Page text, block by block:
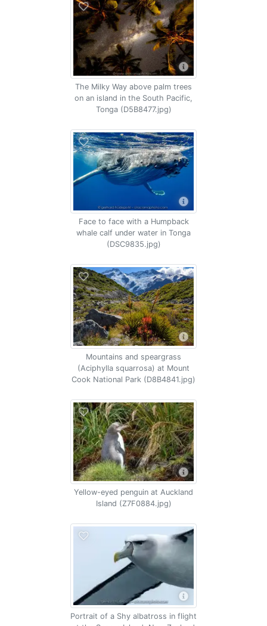
The Milky Way above palm trees
on an island in the South Pacific,
Tonga (D5B8477.jpg)
Face to face with a Humpback
whale calf under water in Tonga
(DSC9835.jpg)
Mountains and speargrass
(Aciphylla squarrosa) at Mount
Cook National Park (D8B4841.jpg)
Yellow-eyed penguin at Auckland
Island (Z7F0884.jpg)
Portrait of a Shy albatross in flight